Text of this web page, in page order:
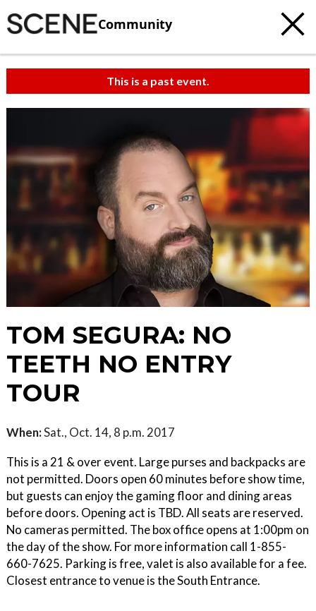
Community
This is a past event.
TOM SEGURA: NO
TEETH NO ENTRY
TOUR
When:Sat., Oct. 14, 8 p.m. 2017
This is a 21 & over event. Large purses and backpacks are
not permitted. Doors open 60 minutes before show time,
but guests can enjoy the gaming floor and dining areas
before doors. Opening act is TBD. All seats are reserved.
No cameras permitted. The box office opens at 1:00pm on
the day of the show. For more information call 1-855-
660-7625. Parking is free, valet is also available for a fee.
Closest entrance to venue is the South Entrance.